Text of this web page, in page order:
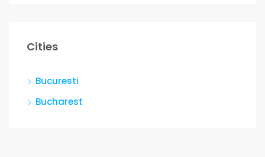
Cities
Bucuresti
Bucharest